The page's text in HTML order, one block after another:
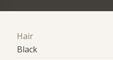
Hair
Black